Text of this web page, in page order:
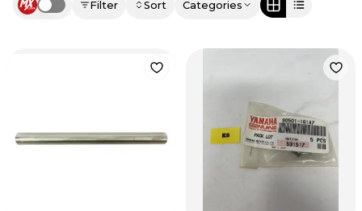
Use setting Filter Sort Categories